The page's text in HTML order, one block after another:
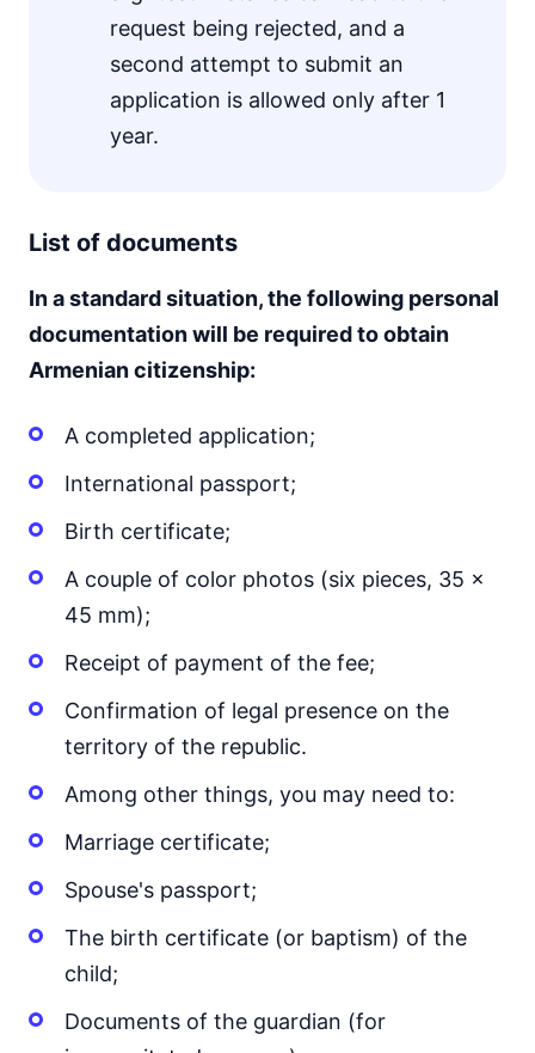
request being rejected, and a
second attempt to submit an
application is allowed only after 1
year.
List of documents
In a standard situation, the following personal
documentation will be required to obtain
Armenian citizenship:
A completed application;
International passport;
Birth certificate;
A couple of color photos (six pieces, 35 x
45 mm);
Receipt of payment of the fee;
Confirmation of legal presence on the
territory of the republic.
Among other things, you may need to:
Marriage certificate;
Spouse's passport;
The birth certificate (or baptism) of the
child;
Documents of the guardian (for